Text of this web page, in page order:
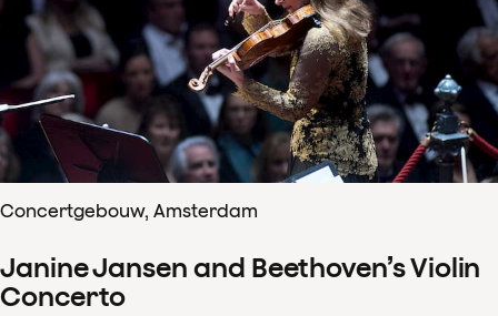
Concertgebouw, Amsterdam
Janine Jansen and Beethoven’s Violin
Concerto